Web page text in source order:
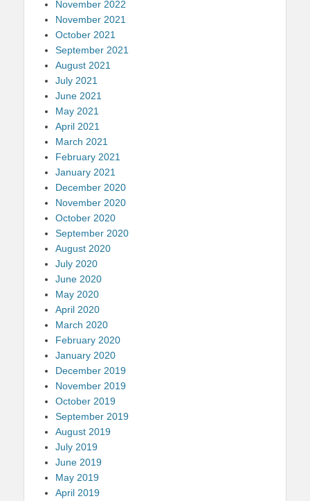
November 2022
November 2021
October 2021
September 2021
August 2021
July 2021
June 2021
May 2021
April 2021
March 2021
February 2021
January 2021
December 2020
November 2020
October 2020
September 2020
August 2020
July 2020
June 2020
May 2020
April 2020
March 2020
February 2020
January 2020
December 2019
November 2019
October 2019
September 2019
August 2019
July 2019
June 2019
May 2019
April 2019